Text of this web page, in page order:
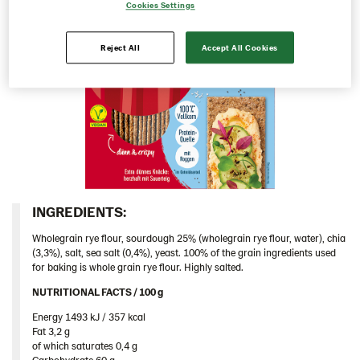
Original 9x200 g (103154)
Mehrkorn 9x175g (104194)
Rustikal 18x200 g (102933)
Israel
Latvia
Lithuania
Poland
Romania
INGREDIENTS:​
Wholegrain rye flour, sourdough 25% (wholegrain rye flour, water), chia
(3,3%), salt, sea salt (0,4%), yeast. 100% of the grain ingredients used
for baking is whole grain rye flour. Highly salted.
NUTRITIONAL FACTS / 100 g ​
Energy 1493 kJ / 357 kcal​
Fat 3,2 g​
of which saturates 0,4 g​
Cookies Settings
Reject All Accept All Cookies